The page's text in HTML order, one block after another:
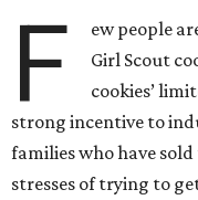
F
ew people
Girl Scout
cookies’
strong incentive to
families who have
stresses of trying to